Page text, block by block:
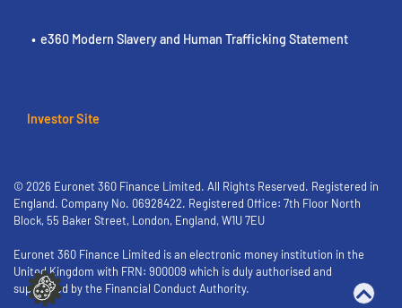
e360 Modern Slavery and Human Trafficking Statement
Investor Site
© 2026 Euronet 360 Finance Limited. All Rights Reserved. Registered in
England. Company No. 06928422. Registered Office: 7th Floor North
Block, 55 Baker Street, London, England, W1U 7EU
Euronet 360 Finance Limited is an electronic money institution in the
United Kingdom with FRN: 900009 which is duly authorised and
supervised by the Financial Conduct Authority.